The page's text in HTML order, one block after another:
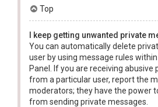
Top
I keep getting unwanted private
You can automatically delete
user by using message rules
Panel. If you are receiving abusive
from a particular user, report the
moderators; they have the power
from sending private messages.